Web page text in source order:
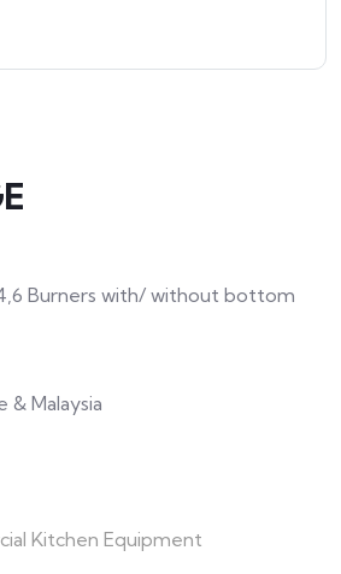
Burners with/ without bottom
& Malaysia
Kitchen Equipment